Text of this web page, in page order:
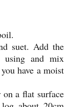
suet. Add the
using and mix
have a moist
a flat surface